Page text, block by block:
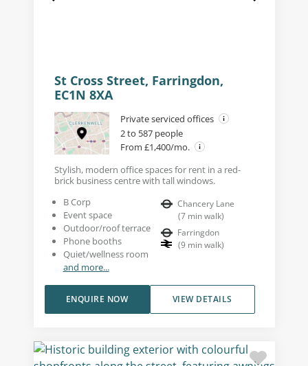
St Cross Street, Farringdon,
EC1N 8XA
Private serviced offices
2 to 587 people
From £1,400/mo.
Stylish, modern office spaces for rent in a red-
brick business centre with tall windows.
B Corp
Event space
Outdoor/roof terrace
Phone booths
Quiet/wellness room
and more...
Chancery Lane
(7 min walk)
Farringdon
(9 min walk)
VIEW DETAILS
ENQUIRE NOW